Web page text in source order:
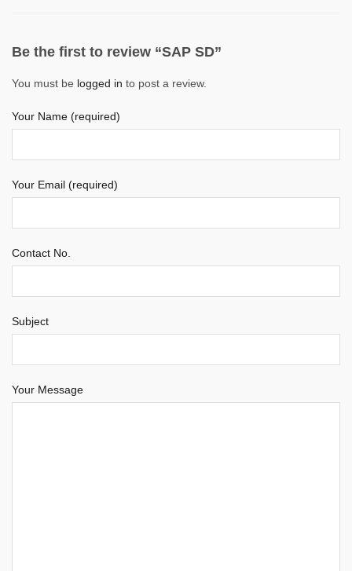
Be the first to review “SAP SD”
You must be logged in to post a review.
Your Name (required)
Your Email (required)
Contact No.
Subject
Your Message